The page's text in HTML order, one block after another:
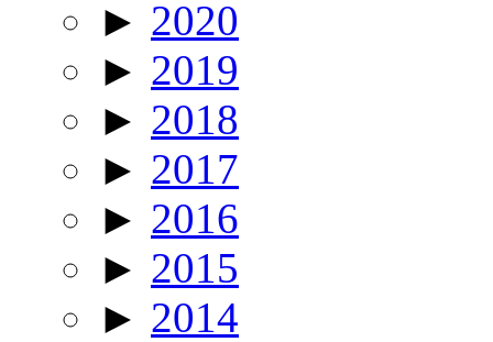
► 2020
► 2019
► 2018
► 2017
► 2016
► 2015
► 2014